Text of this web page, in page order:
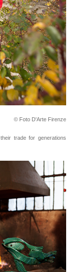
© Foto D'Arte Firenze
trade for generations